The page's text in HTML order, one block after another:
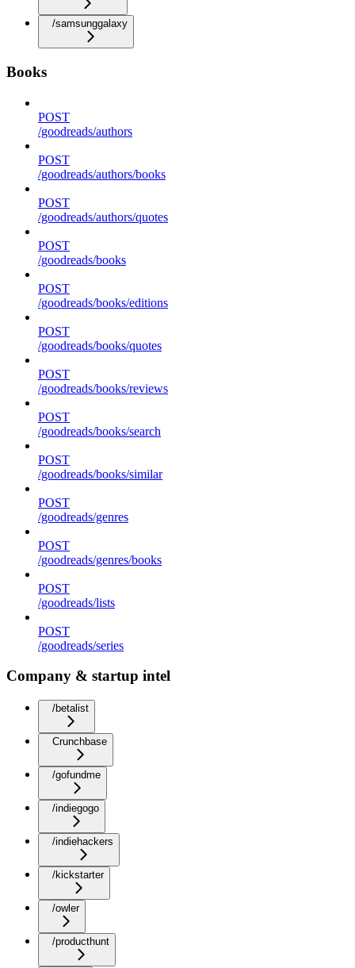
/samsunggalaxy
Books
POST
/goodreads/authors
POST
/goodreads/authors/books
POST
/goodreads/authors/quotes
POST
/goodreads/books
POST
/goodreads/books/editions
POST
/goodreads/books/quotes
POST
/goodreads/books/reviews
POST
/goodreads/books/search
POST
/goodreads/books/similar
POST
/goodreads/genres
POST
/goodreads/genres/books
POST
/goodreads/lists
POST
/goodreads/series
Company & startup intel
/betalist
Crunchbase
/gofundme
/indiegogo
/indiehackers
/kickstarter
/owler
/producthunt